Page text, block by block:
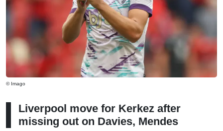
© Imago
Liverpool move for Kerkez after
missing out on Davies, Mendes